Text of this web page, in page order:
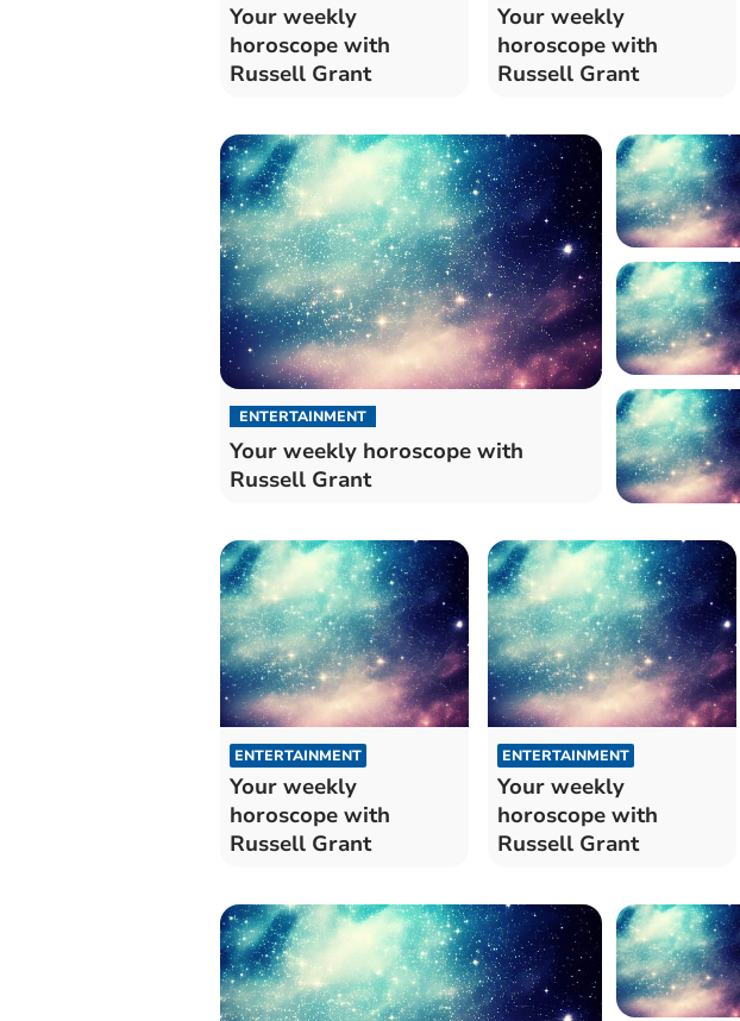
Your weekly
horoscope with
Russell Grant
Your weekly
horoscope with
Russell Grant
ENTERTAINMENT
Your weekly horoscope with
Russell Grant
ENTERTAINMENT
Your weekly
horoscope with
Russell Grant
ENTERTAINMENT
Your weekly
horoscope with
Russell Grant